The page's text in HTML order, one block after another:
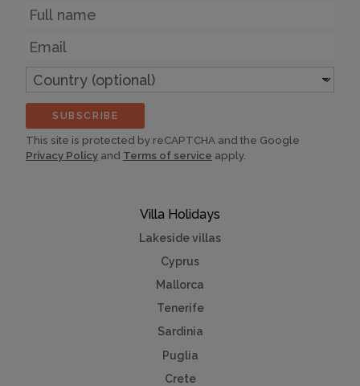
Villa Holidays
Lakeside villas
Cyprus
Mallorca
Tenerife
Sardinia
Puglia
Crete
Name
Email
Country
(optional)
SUBSCRIBE
This site is protected by reCAPTCHA and the Google
Privacy Policy and Terms of service apply.